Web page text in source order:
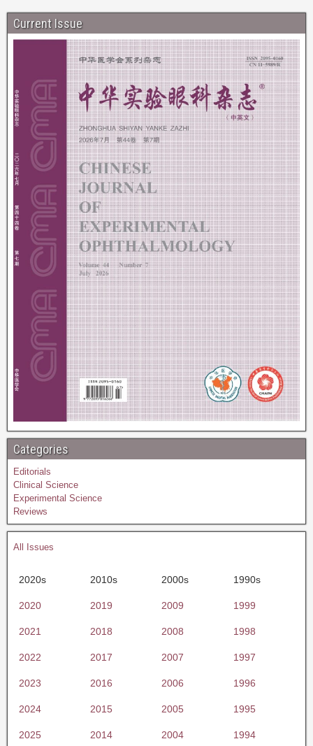
Current Issue
Categories
Editorials
Clinical Science
Experimental Science
Reviews
All Issues
2020s 2010s 2000s 1990s
2020 2019 2009 1999
2021 2018 2008 1998
2022 2017 2007 1997
2023 2016 2006 1996
2024 2015 2005 1995
2025 2014 2004 1994